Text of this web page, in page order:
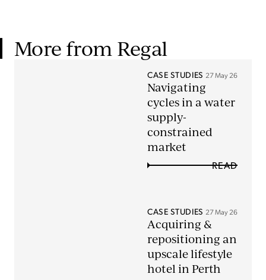
More from Regal
CASE STUDIES 27 May 26
Navigating
cycles in a water
supply-
constrained
market
READ
CASE STUDIES 27 May 26
Acquiring &
repositioning an
upscale lifestyle
hotel in Perth